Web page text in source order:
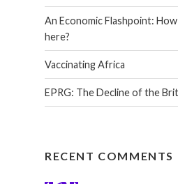
An Economic Flashpoint:
here?
Vaccinating Africa
EPRG: The Decline of the
RECENT COMMENTS